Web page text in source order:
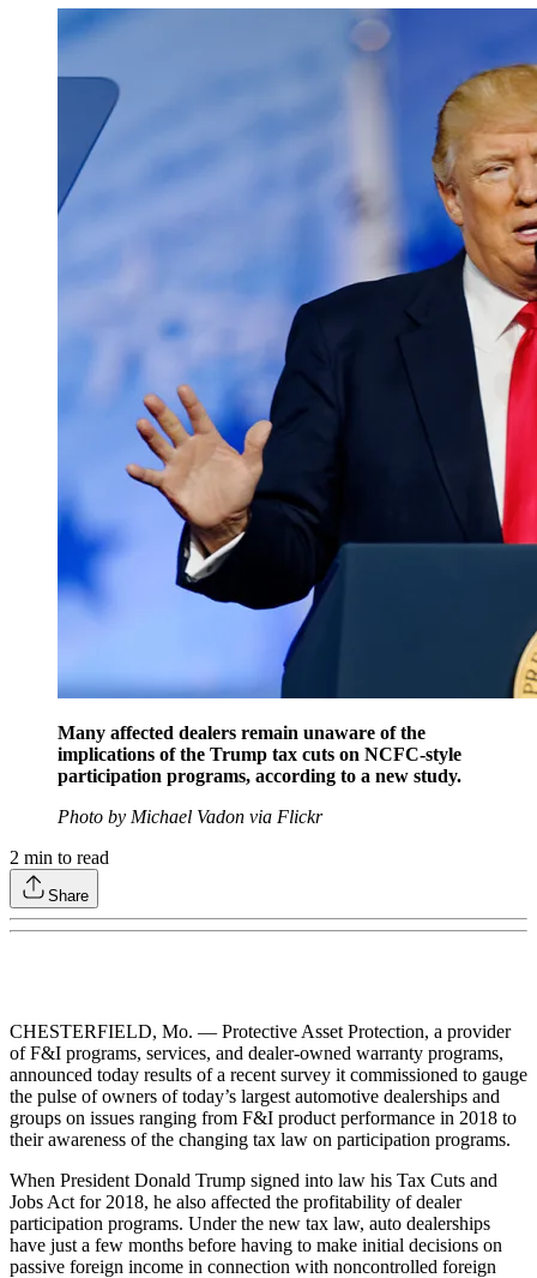
Many affected dealers remain unaware of the
implications of the Trump tax cuts on NCFC-style
participation programs, according to a new study.
Photo by Michael Vadon via Flickr
2 min to read
Share
CHESTERFIELD, Mo. — Protective Asset Protection, a provider
of F&I programs, services, and dealer-owned warranty programs,
announced today results of a recent survey it commissioned to gauge
the pulse of owners of today’s largest automotive dealerships and
groups on issues ranging from F&I product performance in 2018 to
their awareness of the changing tax law on participation programs.
When President Donald Trump signed into law his Tax Cuts and
Jobs Act for 2018, he also affected the profitability of dealer
participation programs. Under the new tax law, auto dealerships
have just a few months before having to make initial decisions on
passive foreign income in connection with noncontrolled foreign